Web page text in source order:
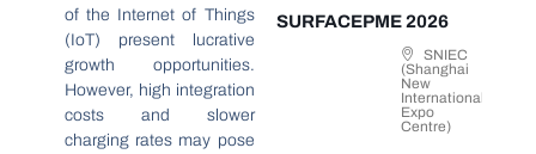
of the Internet of Things
(IoT) present lucrative
growth opportunities.
However, high integration
costs and slower
charging rates may pose
SURFACEPME 2026
SNIEC
(Shanghai
New
International
Expo
Centre)